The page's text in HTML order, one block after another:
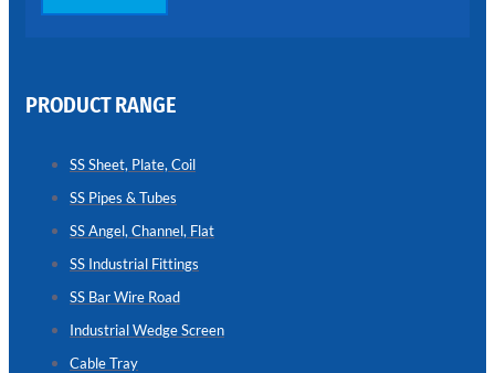
LINK
FENCE
Reliable
Chain
Link
Enhancing
Without
Visibility
PRODUCT RANGE
SS Sheet, Plate, Coil
SS Pipes & Tubes
SS Angel, Channel, Flat
SS Industrial Fittings
SS Bar Wire Road
Industrial Wedge Screen
Cable Tray